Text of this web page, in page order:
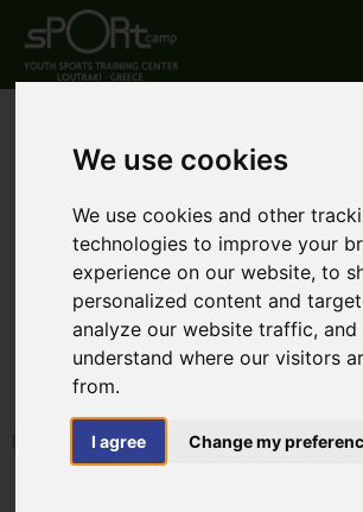
We use cookies
We use cookies and other
technologies to improve your
experience on our website, to
personalized content and
analyze our website traffic, and
understand where our visitors
from.
I agree Change my
HOME EXPERIENCE